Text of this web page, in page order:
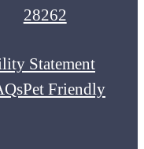
28262
Statement
Pet Friendly